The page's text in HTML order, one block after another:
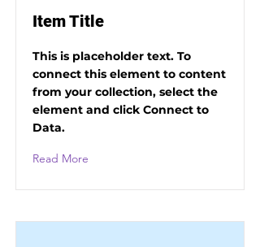
Item Title
This is placeholder text. To
connect this element to content
from your collection, select the
element and click Connect to
Data.
Read More